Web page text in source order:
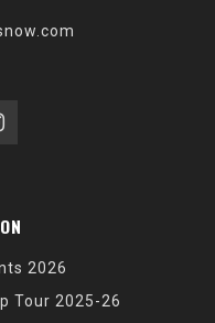
2026
Tour 2025-26